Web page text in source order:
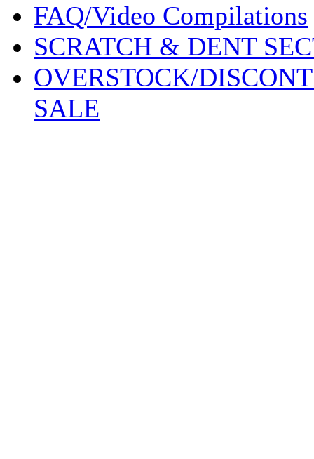
FAQ/Video Compilations
SCRATCH & DENT
OVERSTOCK/
SALE